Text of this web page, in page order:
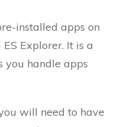
installed apps on
Explorer. It is a
you handle apps
will need to have